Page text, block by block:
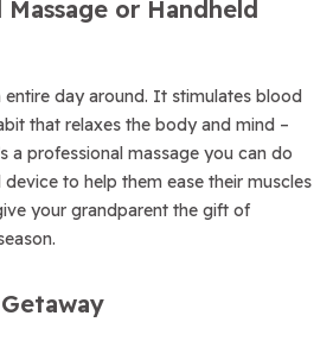
or Handheld
entire day around. It stimulates blood
that relaxes the body and mind –
a professional massage you can do
to help them ease their muscles
your grandparent the gift of